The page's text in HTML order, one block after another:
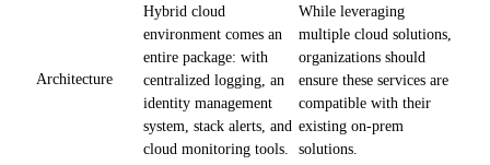
Architecture
Hybrid cloud
environment comes an
entire package: with
centralized logging, an
identity management
system, stack alerts, and
cloud monitoring tools.
While leveraging
multiple cloud solutions,
organizations should
ensure these services are
compatible with their
existing on-prem
solutions.